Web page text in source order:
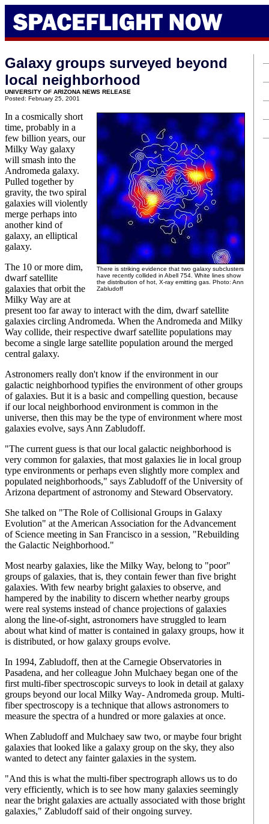
Galaxy groups surveyed beyond
local neighborhood
UNIVERSITY OF ARIZONA NEWS RELEASE
Posted: February 25, 2001
There is striking evidence that two galaxy subclusters
have recently collided in Abell 754. White lines show
the distribution of hot, X-ray emitting gas. Photo: Ann
Zabludoff
In a cosmically short
time, probably in a
few billion years, our
Milky Way galaxy
will smash into the
Andromeda galaxy.
Pulled together by
gravity, the two spiral
galaxies will violently
merge perhaps into
another kind of
galaxy, an elliptical
galaxy.
The 10 or more dim,
dwarf satellite
galaxies that orbit the
Milky Way are at
present too far away to interact with the dim, dwarf satellite
galaxies circling Andromeda. When the Andromeda and Milky
Way collide, their respective dwarf satellite populations may
become a single large satellite population around the merged
central galaxy.
Astronomers really don't know if the environment in our
galactic neighborhood typifies the environment of other groups
of galaxies. But it is a basic and compelling question, because
if our local neighborhood environment is common in the
universe, then this may be the type of environment where most
galaxies evolve, says Ann Zabludoff.
"The current guess is that our local galactic neighborhood is
very common for galaxies, that most galaxies lie in local group
type environments or perhaps even slightly more complex and
populated neighborhoods," says Zabludoff of the University of
Arizona department of astronomy and Steward Observatory.
She talked on "The Role of Collisional Groups in Galaxy
Evolution" at the American Association for the Advancement
of Science meeting in San Francisco in a session, "Rebuilding
the Galactic Neighborhood."
Most nearby galaxies, like the Milky Way, belong to "poor"
groups of galaxies, that is, they contain fewer than five bright
galaxies. With few nearby bright galaxies to observe, and
hampered by the inability to discern whether nearby groups
were real systems instead of chance projections of galaxies
along the line-of-sight, astronomers have struggled to learn
about what kind of matter is contained in galaxy groups, how it
is distributed, or how galaxy groups evolve.
In 1994, Zabludoff, then at the Carnegie Observatories in
Pasadena, and her colleague John Mulchaey began one of the
first multi-fiber spectroscopic surveys to look in detail at galaxy
groups beyond our local Milky Way- Andromeda group. Multi-
fiber spectroscopy is a technique that allows astronomers to
measure the spectra of a hundred or more galaxies at once.
When Zabludoff and Mulchaey saw two, or maybe four bright
galaxies that looked like a galaxy group on the sky, they also
wanted to detect any fainter galaxies in the system.
"And this is what the multi-fiber spectrograph allows us to do
very efficiently, which is to see how many galaxies seemingly
near the bright galaxies are actually associated with those bright
galaxies," Zabludoff said of their ongoing survey.